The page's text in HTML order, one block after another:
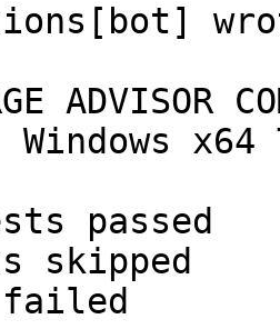
ADVISOR
passed
skipped